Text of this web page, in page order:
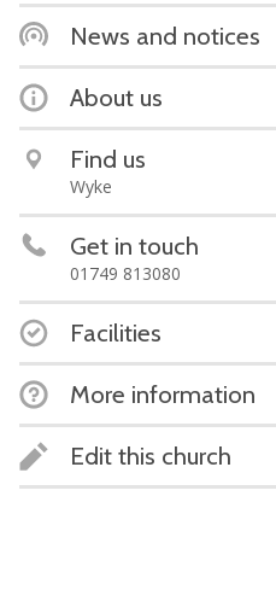
News and notices
About us
Find us
Wyke
Get in touch
01749 813080
Facilities
More information
Edit this church